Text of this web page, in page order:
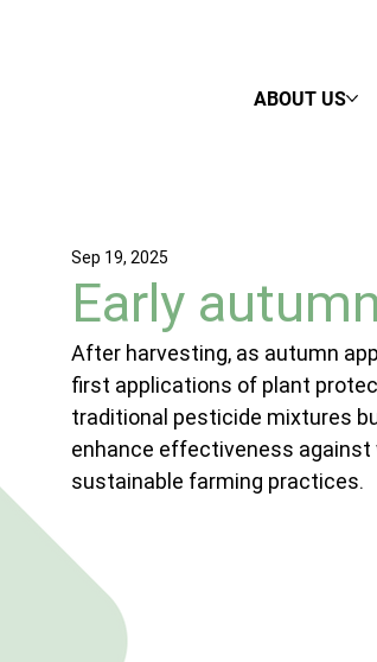
ABOUT US
Early
Sep 19, 2025
After harvesting, as autumn
first applications of plant
traditional pesticide mixtures
enhance effectiveness
sustainable farming practices.